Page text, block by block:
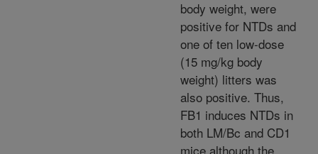
body weight, were
positive for NTDs and
one of ten low-dose
(15 mg/kg body
weight) litters was
also positive. Thus,
FB1 induces NTDs in
both LM/Bc and CD1
mice although the